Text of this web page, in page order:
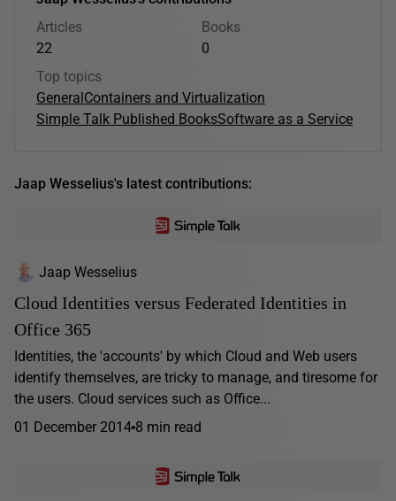
Articles
22
Books
0
Top topics
GeneralContainers and Virtualization
Simple Talk Published BooksSoftware as a Service
Jaap Wesselius's latest contributions:
Jaap Wesselius
Cloud Identities versus Federated Identities in
Office 365
Identities, the 'accounts' by which Cloud and Web users
identify themselves, are tricky to manage, and tiresome for
the users. Cloud services such as Office...
01 December 2014 8 min read